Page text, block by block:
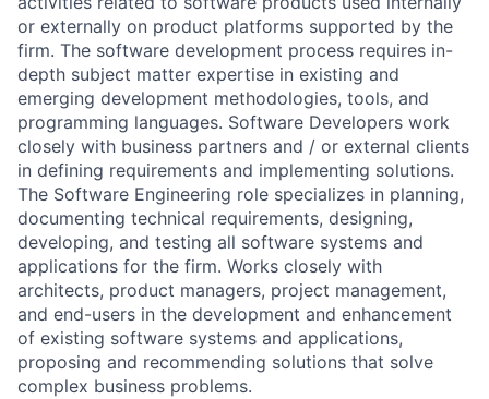
or externally on product platforms supported by the
firm. The software development process requires in-
depth subject matter expertise in existing and
emerging development methodologies, tools, and
programming languages. Software Developers work
closely with business partners and / or external clients
in defining requirements and implementing solutions.
The Software Engineering role specializes in planning,
documenting technical requirements, designing,
developing, and testing all software systems and
applications for the firm. Works closely with
architects, product managers, project management,
and end-users in the development and enhancement
of existing software systems and applications,
proposing and recommending solutions that solve
complex business problems.